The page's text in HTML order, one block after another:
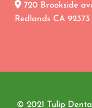
720 Brookside
Redlands CA 92373
© 2021 Tulip